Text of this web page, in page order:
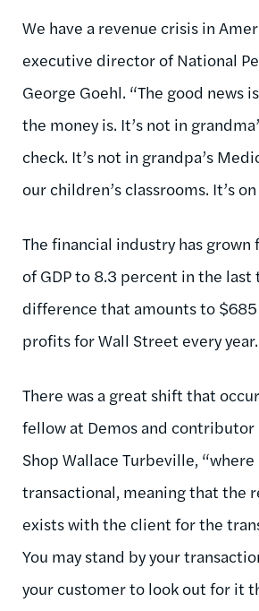
We have a revenue crisis in
executive director of National
George Goehl. “The good news
the money is. It’s not in
check. It’s not in grandpa’s
our children’s classrooms. It’s
The financial industry has
of GDP to 8.3 percent in the last
difference that amounts to
profits for Wall Street every year.
There was a great shift that
fellow at Demos and contributor
Shop Wallace Turbeville,
transactional, meaning that the
exists with the client for the
You may stand by your
your customer to look out for it